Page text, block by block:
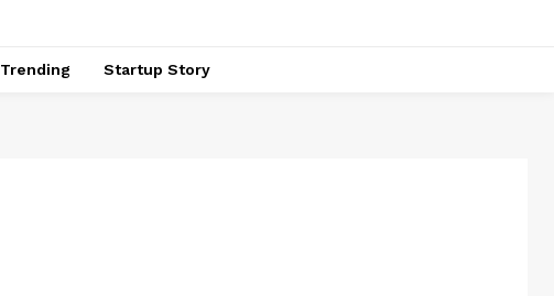
Trending Startup Story